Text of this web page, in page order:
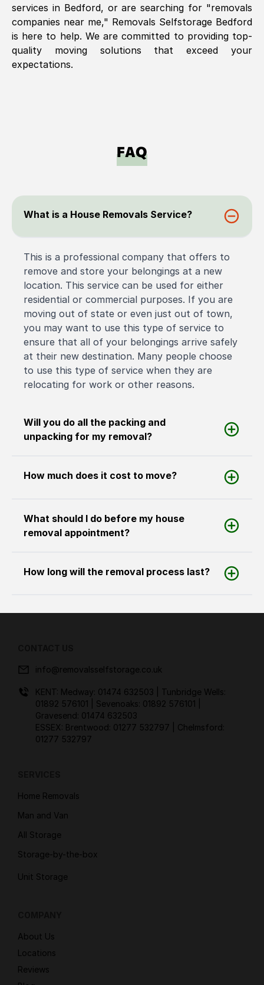
services in Bedford, or are searching for "removals
companies near me," Removals Selfstorage Bedford
is here to help. We are committed to providing top-
quality moving solutions that exceed your
expectations.
FAQ
What is a House Removals Service?
This is a professional company that offers to
remove and store your belongings at a new
location. This service can be used for either
residential or commercial purposes. If you are
moving out of state or even just out of town,
you may want to use this type of service to
ensure that all of your belongings arrive safely
at their new destination. Many people choose
to use this type of service when they are
relocating for work or other reasons.
Will you do all the packing and
unpacking for my removal?
How much does it cost to move?
What should I do before my house
removal appointment?
How long will the removal process last?
info@removalsselfstorage.co.uk
KENT: Medway: 01474 632503
| Tunbridge Wells:
01892 576101
| Sevenoaks: 01892 576101
Gravesend: 01474 632503
ESSEX: Brentwood: 01277 532797
| Chelmsford:
01277 532797
Home Removals
Man and Van
All Storage
Storage-by-the-box
Unit Storage
About Us
Locations
Reviews